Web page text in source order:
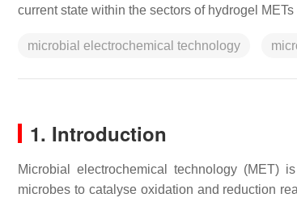
current state within the sectors of hydrogel
microbial electrochemical technology
1. Introduction
Microbial electrochemical technology (MET)
microbes to catalyse oxidation and reduction